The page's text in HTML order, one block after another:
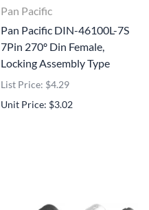
Pan Pacific
Pan Pacific DIN-46100L-7S
7Pin 270º Din Female,
Locking Assembly Type
List Price: $4.29
Unit Price: $3.02